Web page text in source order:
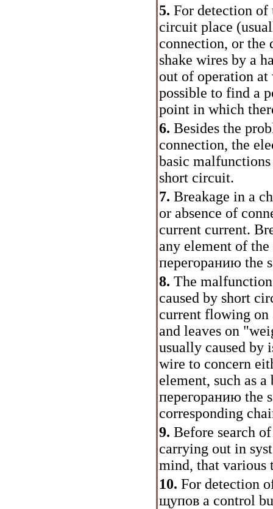
5. For detection of
circuit place
connection, or the
shake wires by a
out of operation
possible to find a
point in which
6. Besides the
connection, the
basic
short circuit.
7. Breakage in a
or absence of
current current.
any element of
перегоранию the
8. The
caused by short
current flowing on
and leaves on
usually caused by
wire to concern
element, such as
перегоранию the
corresponding
9. Before search
carrying out in
mind, that various
10. For detection
щупов a control